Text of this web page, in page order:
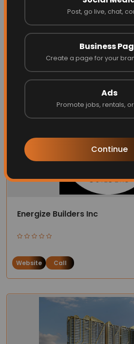
Post, go live, chat,
Business
Create a page for your
Ads
Promote jobs, rentals,
Continue
1 month ago
Helpful ⚑ Report Review
Latest
Energize Builders Inc
Website Call